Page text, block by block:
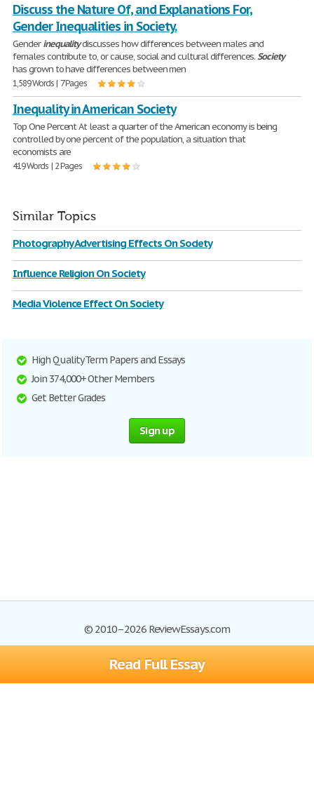
Read Full Essay
Discuss the Nature Of, and Explanations For,
Gender Inequalities in Society.
Genderinequalitydiscusses how differences between males and
females contribute to, or cause, social and cultural differences.Society
has grown to have differences between men
1,589 Words | 7 Pages
Inequality in American Society
Top One Percent At least a quarter of the American economy is being
controlled by one percent of the population, a situation that
economists are
419 Words | 2 Pages
Similar Topics
Photography Advertising Effects On Society
Influence Religion On Society
Media Violence Effect On Society
High Quality Term Papers and Essays
Join 374,000+ Other Members
Get Better Grades
Sign up
© 2010–2026 ReviewEssays.com
Browse Essays